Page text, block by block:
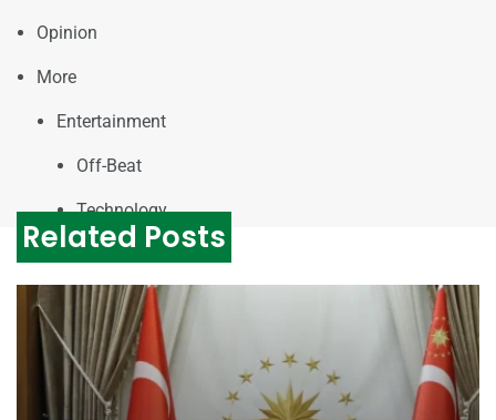
Opinion
More
Entertainment
Off-Beat
Technology
Related Posts